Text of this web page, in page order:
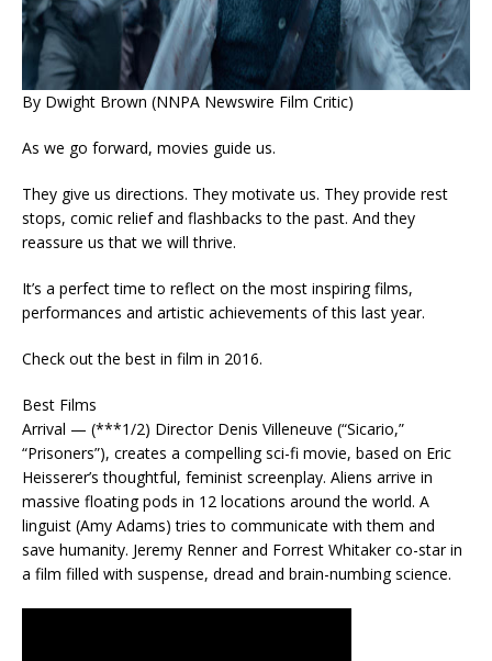
By Dwight Brown (NNPA Newswire Film Critic)
As we go forward, movies guide us.
They give us directions. They motivate us. They provide rest
stops, comic relief and flashbacks to the past. And they
reassure us that we will thrive.
It’s a perfect time to reflect on the most inspiring films,
performances and artistic achievements of this last year.
Check out the best in film in 2016.
Best Films
Arrival — (***1/2) Director Denis Villeneuve (“Sicario,”
“Prisoners”), creates a compelling sci-fi movie, based on Eric
Heisserer’s thoughtful, feminist screenplay. Aliens arrive in
massive floating pods in 12 locations around the world. A
linguist (Amy Adams) tries to communicate with them and
save humanity. Jeremy Renner and Forrest Whitaker co-star in
a film filled with suspense, dread and brain-numbing science.